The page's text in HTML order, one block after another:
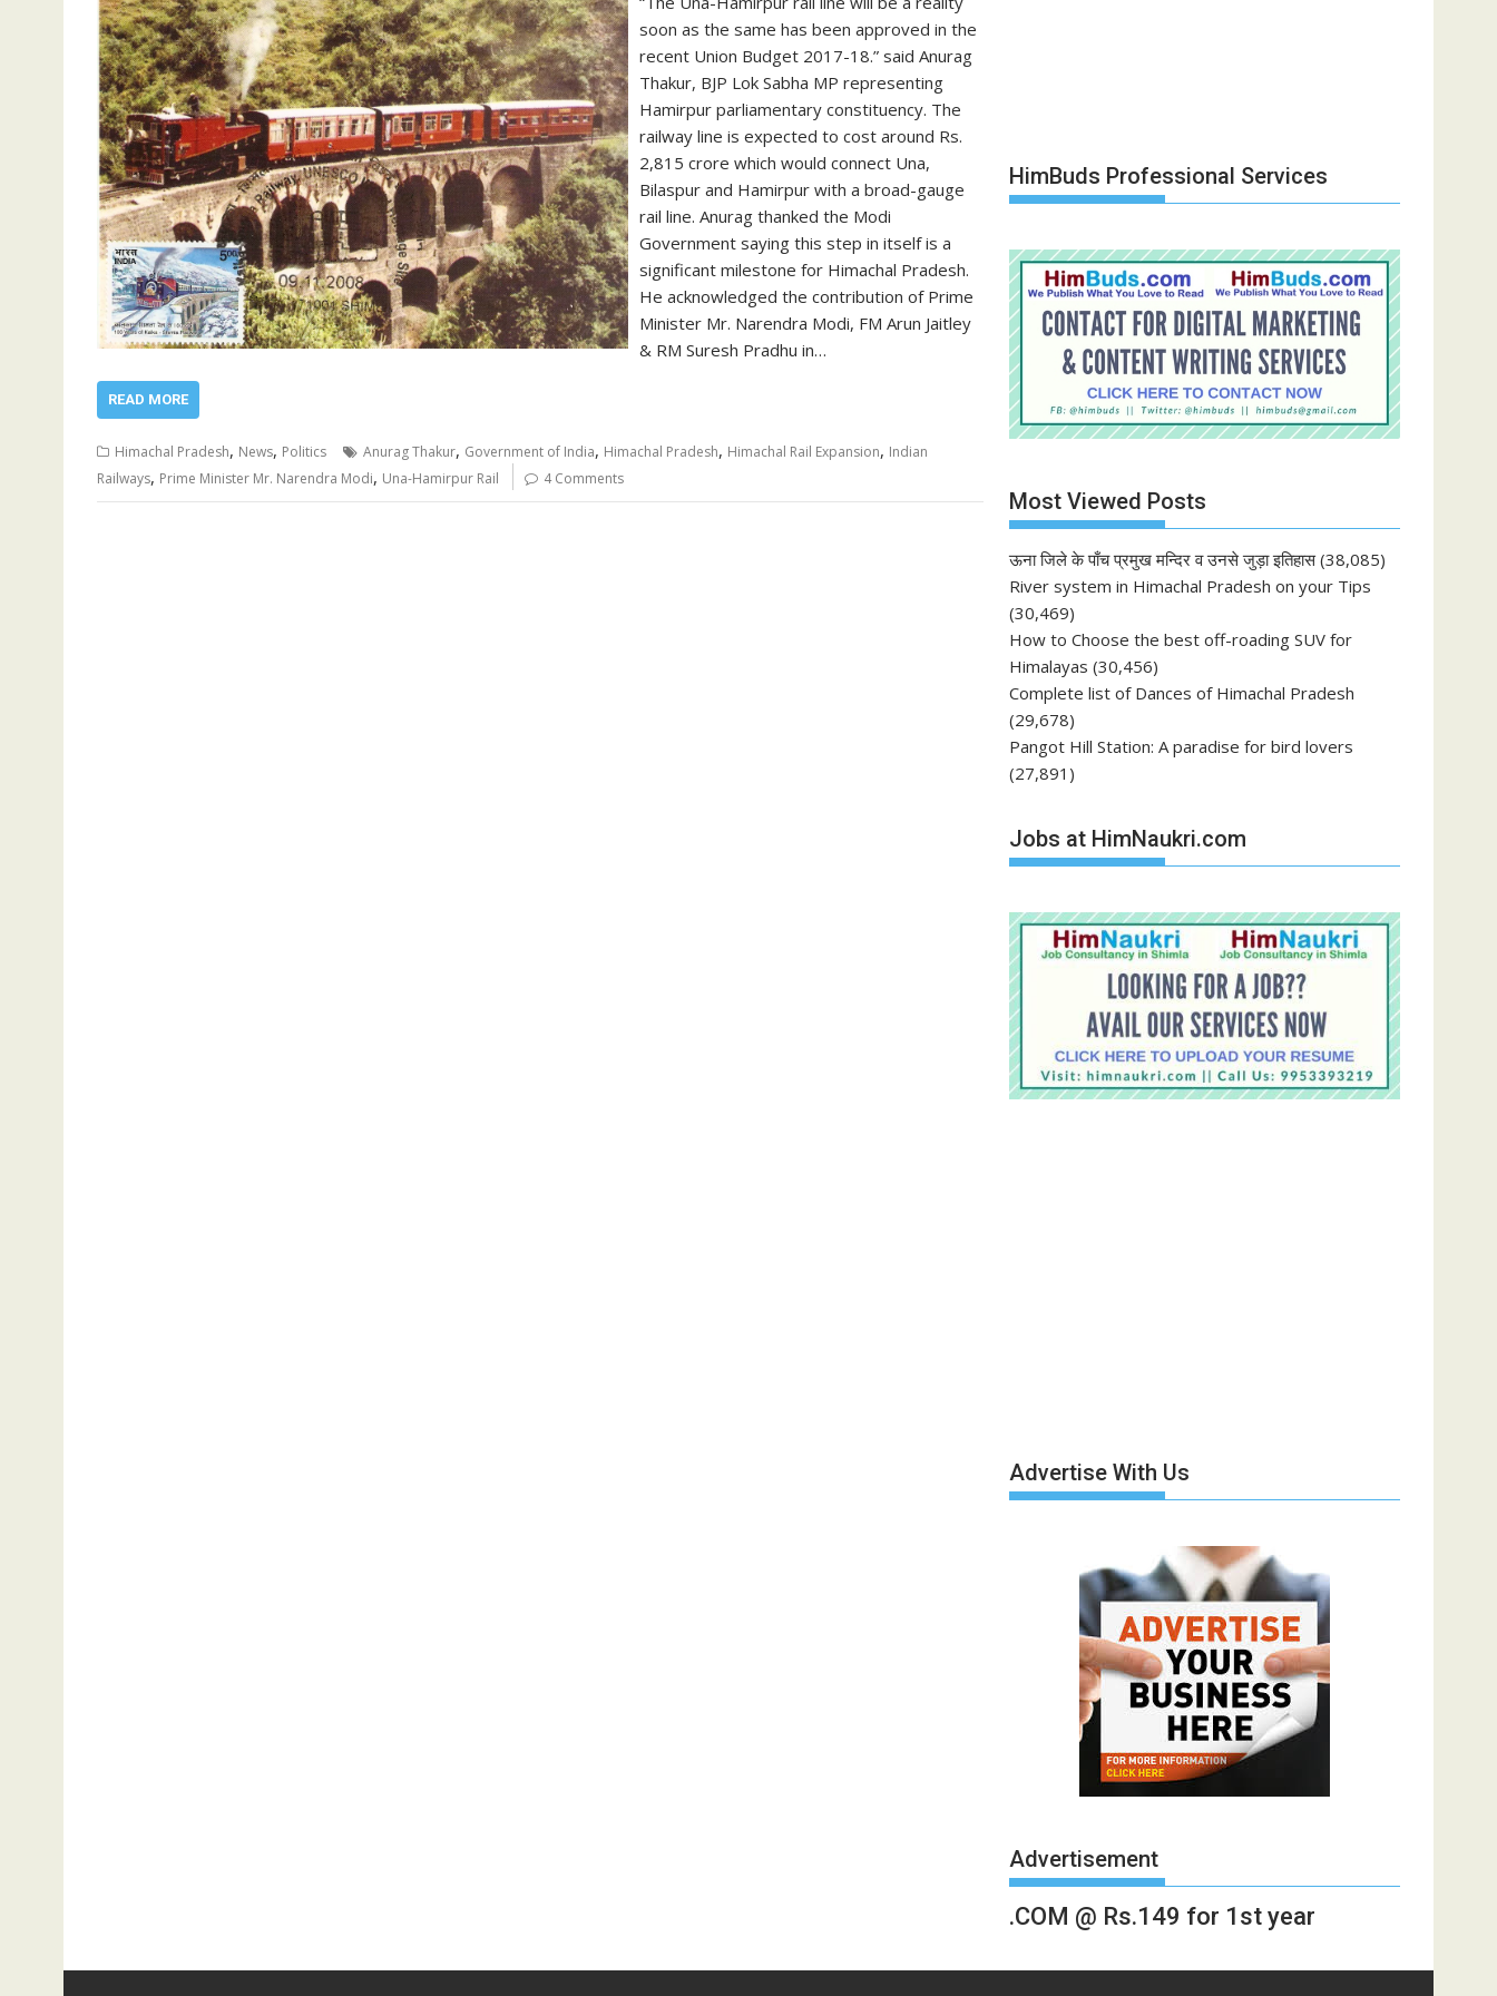
soon as the same has been approved in the
recent Union Budget 2017-18.” said Anurag
Thakur, BJP Lok Sabha MP representing
Hamirpur parliamentary constituency. The
railway line is expected to cost around Rs.
2,815 crore which would connect Una,
Bilaspur and Hamirpur with a broad-gauge
rail line. Anurag thanked the Modi
Government saying this step in itself is a
significant milestone for Himachal Pradesh.
He acknowledged the contribution of Prime
Minister Mr. Narendra Modi, FM Arun Jaitley
& RM Suresh Pradhu in…
READ MORE
Himachal Pradesh, News, Politics Anurag Thakur, Government of India, Himachal Pradesh, Himachal Rail Expansion, Indian
Railways, Prime Minister Mr. Narendra Modi, Una-Hamirpur Rail 4 Comments
HimBuds Professional Services
Most Viewed Posts
ऊना जिले के पाँच प्रमुख मन्दिर व उनसे जुड़ा इतिहास (38,085)
River system in Himachal Pradesh on your Tips
(30,469)
How to Choose the best off-roading SUV for
Himalayas (30,456)
Complete list of Dances of Himachal Pradesh
(29,678)
Pangot Hill Station: A paradise for bird lovers
(27,891)
Jobs at HimNaukri.com
Advertise With Us
Advertisement
.COM @ Rs.149 for 1st year